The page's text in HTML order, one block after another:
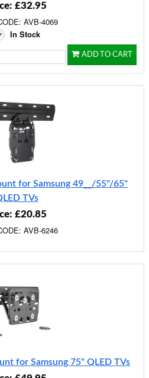
£32.95
AVB-4069
In Stock
ADD TO CART
for Samsung 49__/55"/65"
TVs
£20.85
AVB-6246
for Samsung 75" QLED TVs